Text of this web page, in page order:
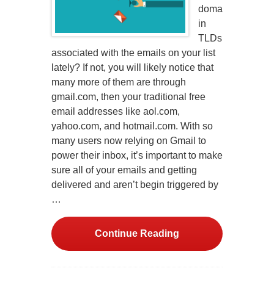
doma
in
TLDs
associated with the emails on your list
lately? If not, you will likely notice that
many more of them are through
gmail.com, then your traditional free
email addresses like aol.com,
yahoo.com, and hotmail.com. With so
many users now relying on Gmail to
power their inbox, it’s important to make
sure all of your emails and getting
delivered and aren’t begin triggered by
…
Continue Reading